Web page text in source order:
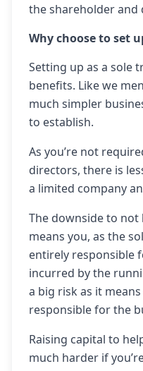
the shareholder and
Why choose to set
Setting up as a sole
benefits. Like we
much simpler
to establish.
As you’re not
directors, there is
a limited company
The downside to
means you, as the
entirely responsible
incurred by the
a big risk as it
responsible for the
Raising capital to
much harder if